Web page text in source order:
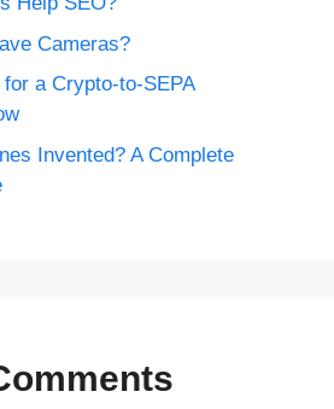
Cameras?
a Crypto-to-SEPA
Invented? A Complete